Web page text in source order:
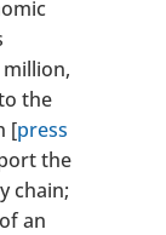
the
[press
the
chain;
an